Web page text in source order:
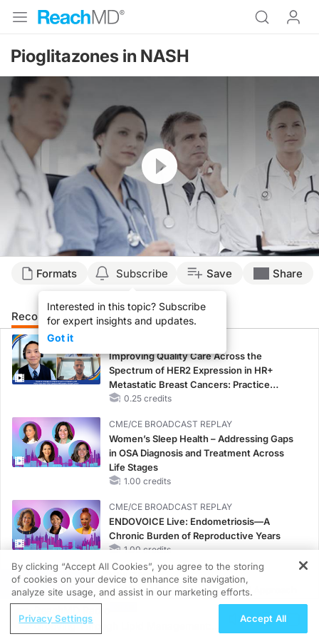
Pioglitazones in NASH
Resume
Formats Subscribe
Interested in this topic? Subscribe
for expert insights and updates.
Got it
Save Share
Recommended Details Presenters
Improving Quality Care Across the
Spectrum of HER2 Expression in HR+
Metastatic Breast Cancers: Practice
Changes to Improve Care
0.25 credits
CME/CE BROADCAST REPLAY
Women’s Sleep Health – Addressing Gaps
in OSA Diagnosis and Treatment Across
Life Stages
1.00 credits
CME/CE BROADCAST REPLAY
ENDOVOICE Live: Endometriosis—A
Chronic Burden of Reproductive Years
1.00 credits
MINUTECE®
Oral Potassium Binders: A Novel Approach
to Curb Hyperkalemia in CKD and HF
REGISTER
Grooving Through Lipid Management: A
By clicking “Accept All Cookies”, you agree to the storing
of cookies on your device to enhance site navigation,
analyze site usage, and assist in our marketing efforts.
Privacy Settings Accept All